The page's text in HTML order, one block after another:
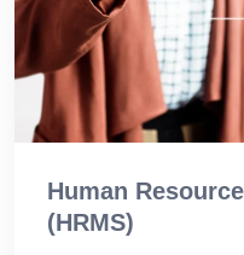
Human
(HRMS)